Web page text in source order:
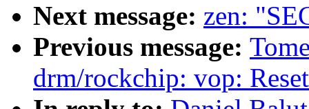
Next message: zen:
Previous message:
drm/rockchip: vop: